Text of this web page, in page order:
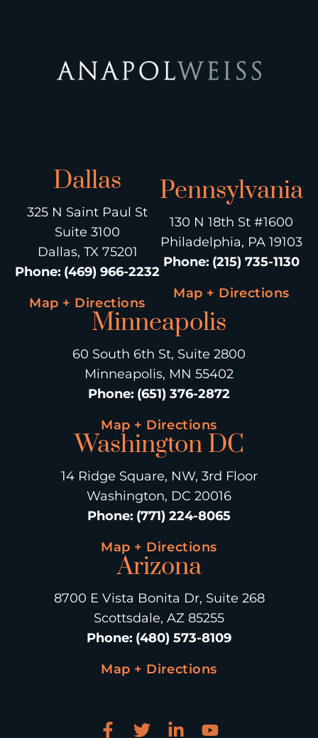
Dallas
325 N Saint Paul St
Suite 3100
Dallas, TX 75201
Phone: (469) 966-2232
Map + Directions
Pennsylvania
130 N 18th St #1600
Philadelphia, PA 19103
Phone: (215) 735-1130
Map + Directions
Minneapolis
60 South 6th St, Suite 2800
Minneapolis, MN 55402
Phone: (651) 376-2872
Map + Directions
Washington DC
14 Ridge Square, NW, 3rd Floor
Washington, DC 20016
Phone: (771) 224-8065
Map + Directions
Arizona
8700 E Vista Bonita Dr, Suite 268
Scottsdale, AZ 85255
Phone: (480) 573-8109
Map + Directions